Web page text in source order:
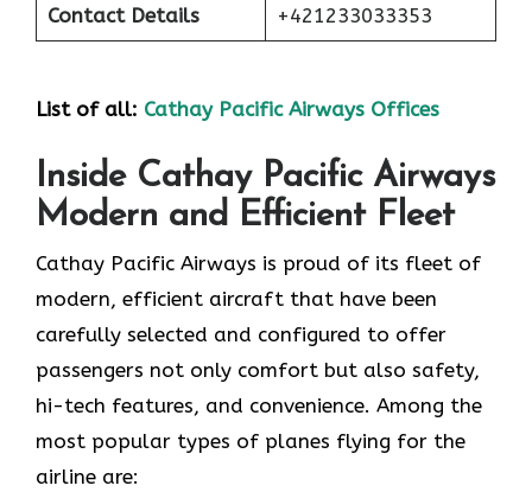
Contact Details +421233033353
List of all: Cathay Pacific Airways Offices
Inside Cathay Pacific Airways
Modern and Efficient Fleet
Cathay​‍​‌‍​‍‌​‍​‌‍​‍‌ Pacific Airways is proud of its fleet of
modern, efficient aircraft that have been
carefully selected and configured to offer
passengers not only comfort but also safety,
hi-tech features, and convenience. Among the
most popular types of planes flying for the
airline ​‍​‌‍​‍‌​‍​‌‍​‍‌are: